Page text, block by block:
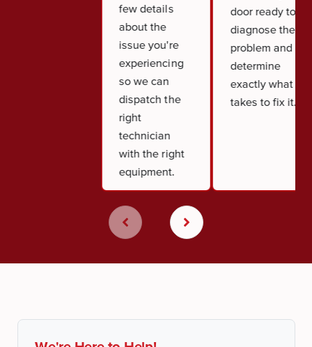
few details
about the
issue you're
experiencing
so we can
dispatch the
right
technician
with the right
equipment.
door ready to
diagnose the
problem and
determine
exactly what it
takes to fix it.